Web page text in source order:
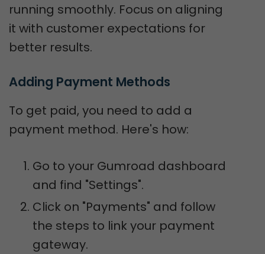
running smoothly. Focus on aligning
it with customer expectations for
better results.
Adding Payment Methods
To get paid, you need to add a
payment method. Here's how:
Go to your Gumroad dashboard
and find "Settings".
Click on "Payments" and follow
the steps to link your payment
gateway.